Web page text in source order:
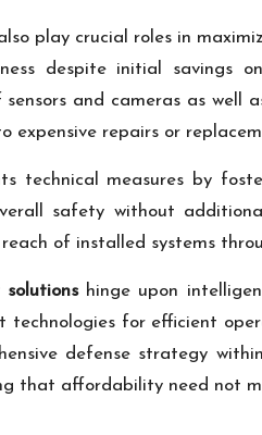
play crucial roles in
despite initial savings
and cameras as
expensive repairs or
technical measures by
safety without
of installed systems
solutionshinge upon
technologies for efficient
defense strategy
that affordability need not